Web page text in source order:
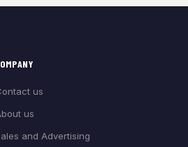
us
us
and Advertising